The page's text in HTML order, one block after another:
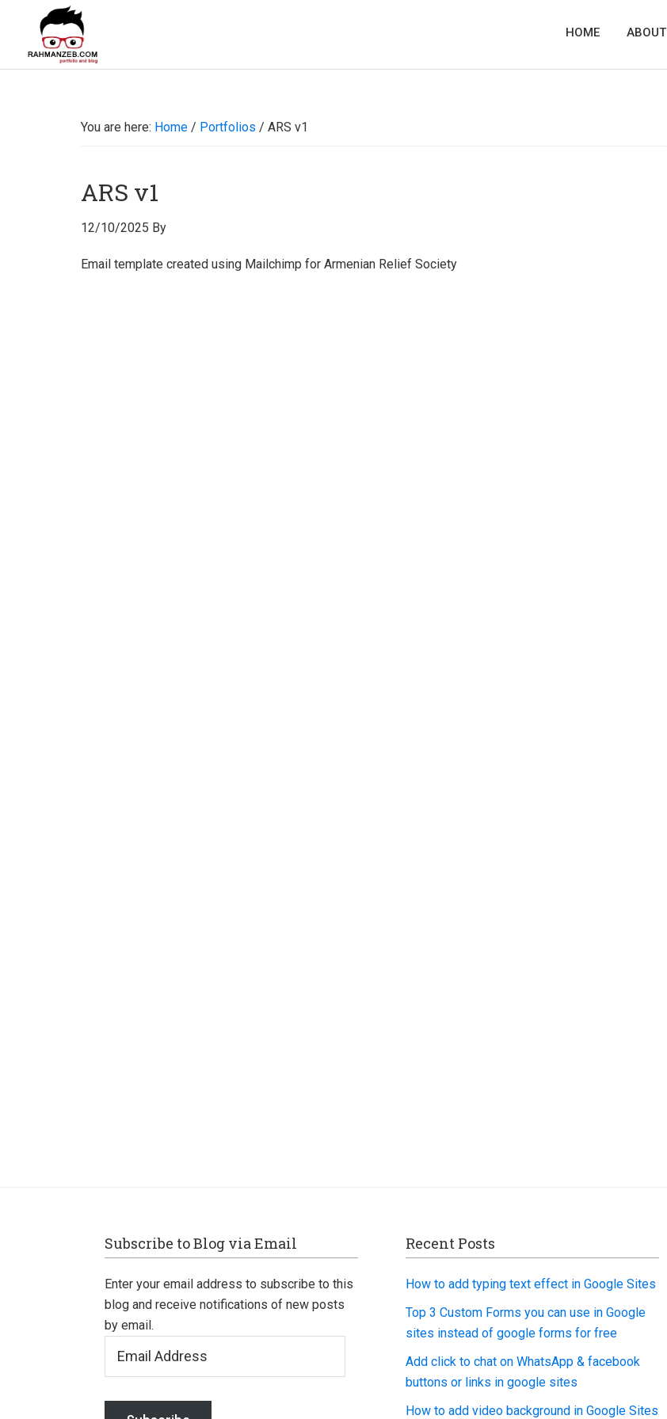
primary
navigation
content
primary
sidebar
footer
rahmanzeb.com
HOME ABOUT
You are here: Home / Portfolios / ARS v1
ARS v1
12/10/2025 By
Email template created using Mailchimp for Armenian Relief Society
Subscribe to Blog via Email
Enter your email address to subscribe to this
blog and receive notifications of new posts
by email.
Address
Recent Posts
How to add typing text effect in Google Sites
Top 3 Custom Forms you can use in Google
sites instead of google forms for free
Add click to chat on WhatsApp & facebook
buttons or links in google sites
How to add video background in Google Sites